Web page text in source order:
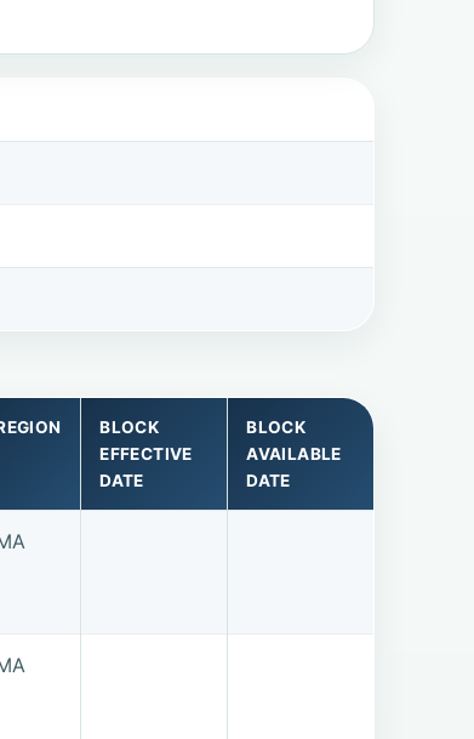
BLOCK
EFFECTIVE
DATE
BLOCK
AVAILABLE
DATE